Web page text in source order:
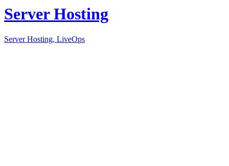
Server Hosting
Server Hosting, LiveOps